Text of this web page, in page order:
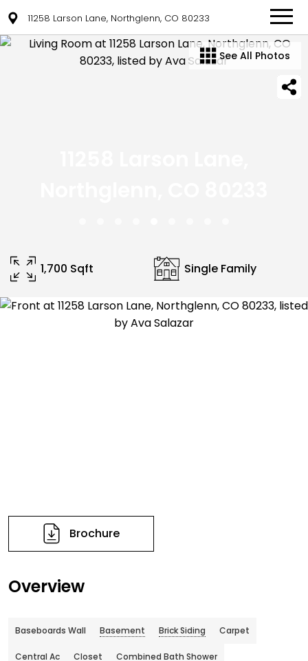
11258 Larson Lane, Northglenn, CO 80233
See All Photos
1,700 Sqft Single Family
Brochure
Overview
Baseboards Wall Basement Brick Siding Carpet
Central Ac Closet Combined Bath Shower